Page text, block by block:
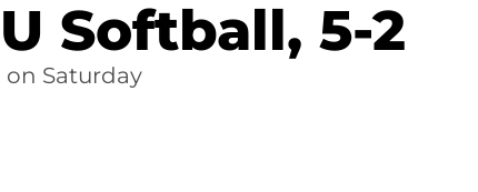
Softball, 5-2
Saturday